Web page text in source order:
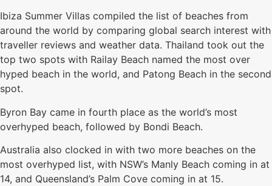
Ibiza Summer Villas compiled the list of beaches from
around the world by comparing global search interest with
traveller reviews and weather data. Thailand took out the
top two spots with Railay Beach named the most over
hyped beach in the world, and Patong Beach in the second
spot.
Byron Bay came in fourth place as the world’s most
overhyped beach, followed by Bondi Beach.
Australia also clocked in with two more beaches on the
most overhyped list, with NSW’s Manly Beach coming in at
14, and Queensland’s Palm Cove coming in at 15.